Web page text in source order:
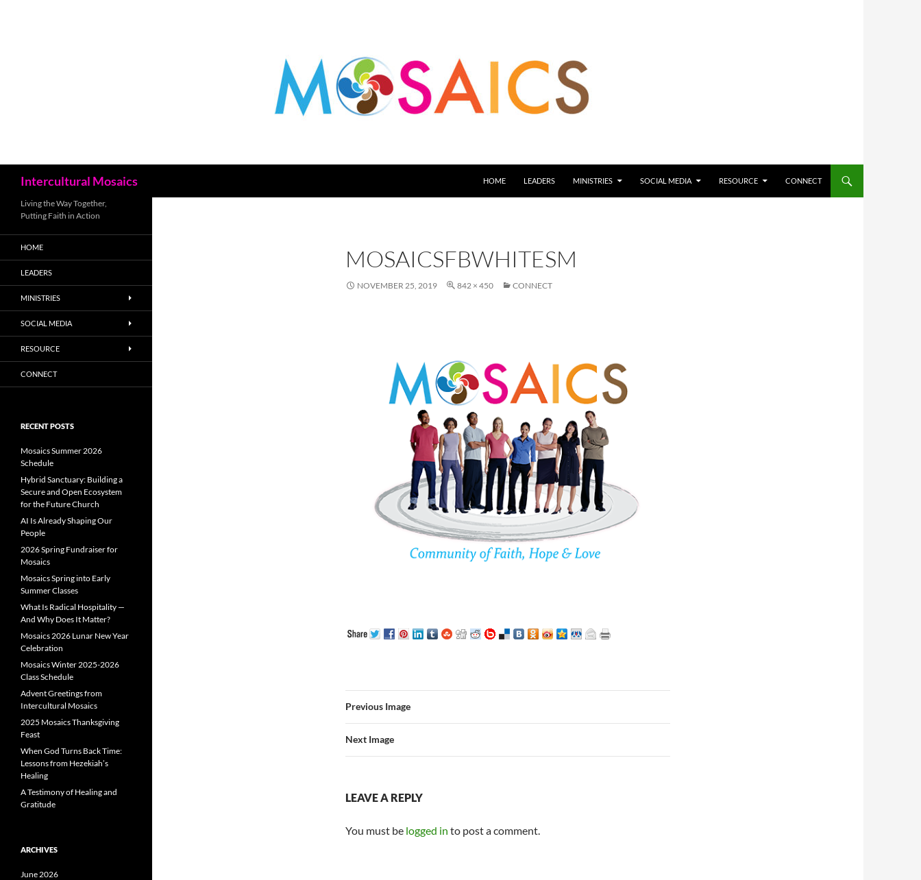
Intercultural Mosaics HOME LEADERS MINISTRIES SOCIAL MEDIA RESOURCE CONNECT
MOSAICSFBWHITESM
NOVEMBER 25, 2019 842 × 450 CONNECT
Previous Image
Next Image
LEAVE A REPLY
You must be logged in to post a comment.
Living the Way Together,
Putting Faith in Action
HOME
LEADERS
MINISTRIES
SOCIAL MEDIA
RESOURCE
CONNECT
RECENT POSTS
Mosaics Summer 2026
Schedule
Hybrid Sanctuary: Building a
Secure and Open Ecosystem
for the Future Church
AI Is Already Shaping Our
People
2026 Spring Fundraiser for
Mosaics
Mosaics Spring into Early
Summer Classes
What Is Radical Hospitality —
And Why Does It Matter?
Mosaics 2026 Lunar New Year
Celebration
Mosaics Winter 2025-2026
Class Schedule
Advent Greetings from
Intercultural Mosaics
2025 Mosaics Thanksgiving
Feast
When God Turns Back Time:
Lessons from Hezekiah’s
Healing
A Testimony of Healing and
Gratitude
ARCHIVES
June 2026